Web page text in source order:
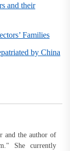
and their
Families
by China
and the author of
She currently